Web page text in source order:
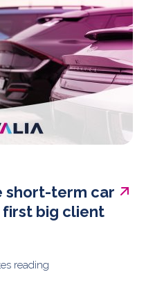
short-term car
big client
reading